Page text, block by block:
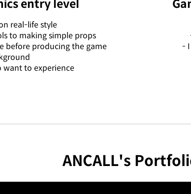
entry level
real-life style
to making simple props
before producing the game
want to experience
-
ANCALL's